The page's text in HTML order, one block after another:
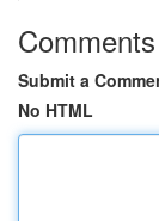
Comments
Submit a
No HTML